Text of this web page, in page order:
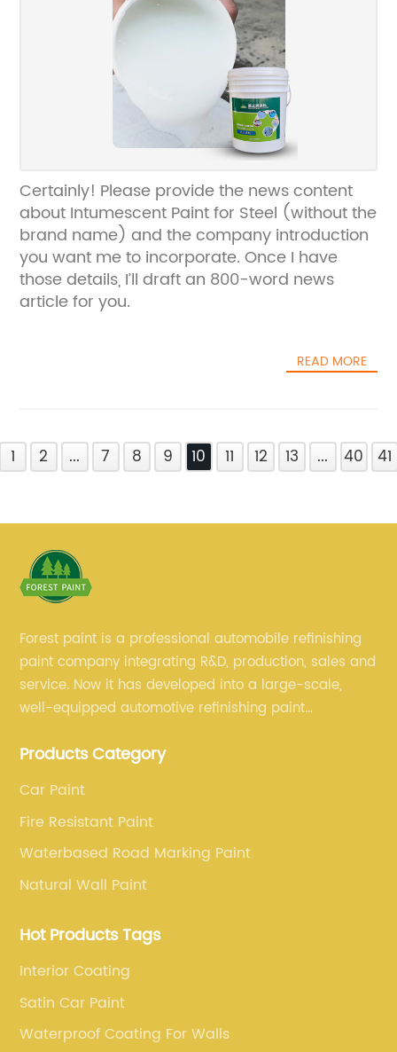
Certainly! Please provide the news content
about Intumescent Paint for Steel (without the
brand name) and the company introduction
you want me to incorporate. Once I have
those details, I’ll draft an 800-word news
article for you.
READ MORE
1 2 ... 7 8 9 10 11 12 13 ... 40 41
Forest paint is a professional automobile refinishing
paint company integrating R&D, production, sales and
service. Now it has developed into a large-scale,
well-equipped automotive refinishing paint
team, experienced sales team and perfect customer
Products Category
Car Paint
Fire Resistant Paint
Waterbased Road Marking Paint
Natural Wall Paint
Hot Products Tags
Interior Coating
Satin Car Paint
Waterproof Coating For Walls